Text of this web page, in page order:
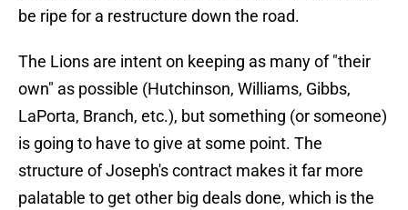
be ripe for a restructure down the road.
The Lions are intent on keeping as many of "their
own" as possible (Hutchinson, Williams, Gibbs,
LaPorta, Branch, etc.), but something (or someone)
is going to have to give at some point. The
structure of Joseph's contract makes it far more
palatable to get other big deals done, which is the